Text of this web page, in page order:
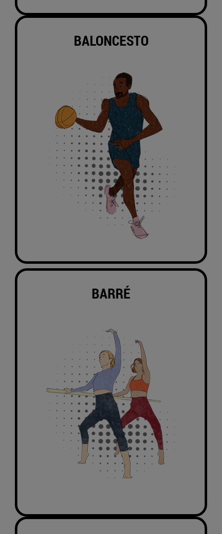
BALONCESTO
BARRÉ